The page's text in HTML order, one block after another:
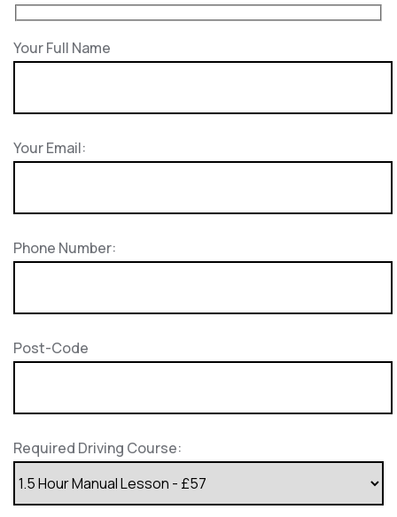
Your Full Name
Your Email:
Phone Number:
Post-Code
Required Driving Course: